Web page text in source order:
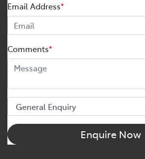
Email Address*
Comments*
Enquire Now